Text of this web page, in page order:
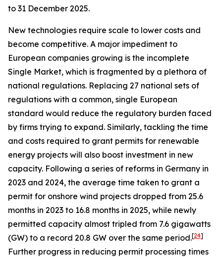
to 31 December 2025.
New technologies require scale to lower costs and
become competitive. A major impediment to
European companies growing is the incomplete
Single Market, which is fragmented by a plethora of
national regulations. Replacing 27 national sets of
regulations with a common, single European
standard would reduce the regulatory burden faced
by firms trying to expand. Similarly, tackling the time
and costs required to grant permits for renewable
energy projects will also boost investment in new
capacity. Following a series of reforms in Germany in
2023 and 2024, the average time taken to grant a
permit for onshore wind projects dropped from 25.6
months in 2023 to 16.8 months in 2025, while newly
permitted capacity almost tripled from 7.6 gigawatts
(GW) to a record 20.8 GW over the same period.[24]
Further progress in reducing permit processing times